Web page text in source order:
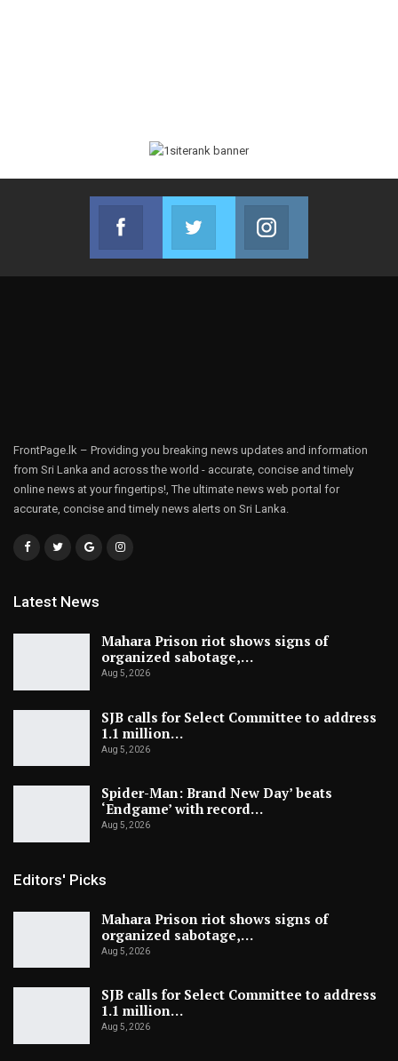
Facebook
Join us on Facebook
Twitter
Join us on Twitter
FrontPage.lk – Providing you breaking news updates and information
from Sri Lanka and across the world - accurate, concise and timely
online news at your fingertips!, The ultimate news web portal for
accurate, concise and timely news alerts on Sri Lanka.
Latest News
Mahara Prison riot shows signs of
organized sabotage,…
Aug 5, 2026
SJB calls for Select Committee to address
1.1 million…
Aug 5, 2026
Spider-Man: Brand New Day’ beats
‘Endgame’ with record…
Aug 5, 2026
Editors' Picks
Mahara Prison riot shows signs of
organized sabotage,…
Aug 5, 2026
SJB calls for Select Committee to address
1.1 million…
Aug 5, 2026